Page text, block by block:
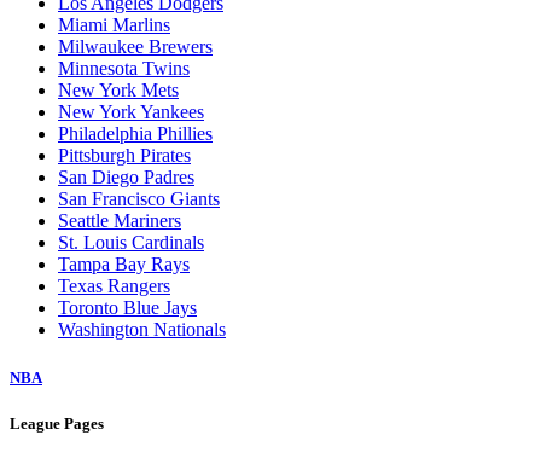
Miami Marlins
Milwaukee Brewers
Minnesota Twins
New York Mets
New York Yankees
Philadelphia Phillies
Pittsburgh Pirates
San Diego Padres
San Francisco Giants
Seattle Mariners
St. Louis Cardinals
Tampa Bay Rays
Texas Rangers
Toronto Blue Jays
Washington Nationals
NBA
League Pages